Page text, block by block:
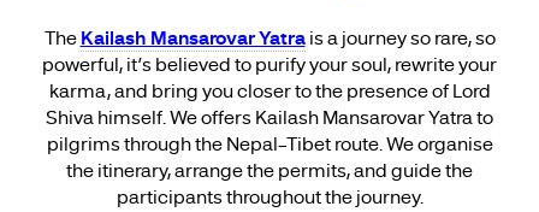
TheKailash Mansarovar Yatra is a journey so rare, so
powerful, it’s believed to purify your soul, rewrite your
karma, and bring you closer to the presence of Lord
Shiva himself. We offers Kailash Mansarovar Yatra to
pilgrims through the Nepal–Tibet route. We organise
the itinerary, arrange the permits, and guide the
participants throughout the journey.